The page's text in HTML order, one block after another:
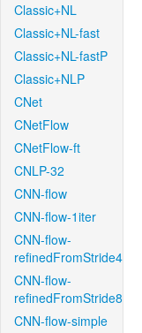
Classic+NL
Classic+NL-fast
Classic+NL-fastP
Classic+NLP
CNet
CNetFlow
CNetFlow-ft
CNLP-32
CNN-flow
CNN-flow-1iter
CNN-flow-
refinedFromStride4
CNN-flow-
refinedFromStride8
CNN-flow-simple